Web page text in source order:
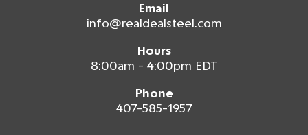
Email
info@realdealsteel.com
Hours
8:00am - 4:00pm EDT
Phone
407-585-1957